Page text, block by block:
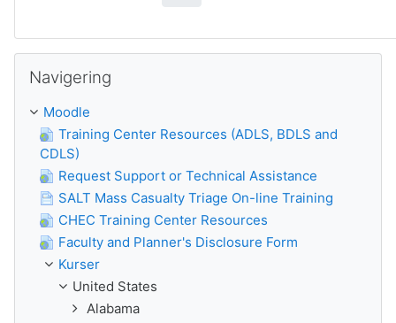
Navigering
Moodle
Training Center Resources (ADLS, BDLS and
CDLS)
Request Support or Technical Assistance
SALT Mass Casualty Triage On-line Training
CHEC Training Center Resources
Faculty and Planner's Disclosure Form
Kurser
United States
Alabama